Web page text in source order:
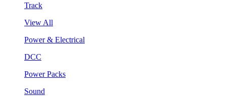
Track
View All
Power & Electrical
DCC
Power Packs
Sound